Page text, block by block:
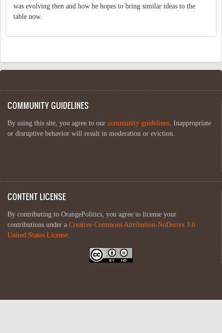
was evolving then and how he hopes to bring similar ideas to the
table now.
COMMUNITY GUIDELINES
By using this site, you agree to our community guidelines . Inappropriate
or disruptive behavior will result in moderation or eviction.
CONTENT LICENSE
By contributing to OrangePolitics, you agree to license your
contributions under a Creative Commons Attribution-NoDerivs 3.0
United States License